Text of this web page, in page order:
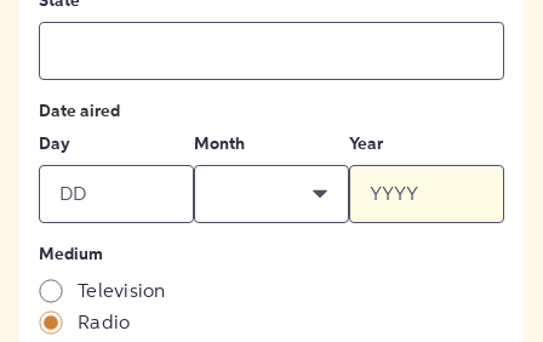
Date aired
Day
Month Year
Medium
Television
Radio